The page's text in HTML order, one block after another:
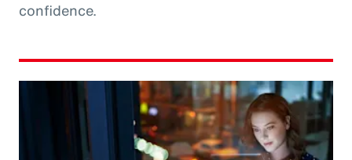
confidence.